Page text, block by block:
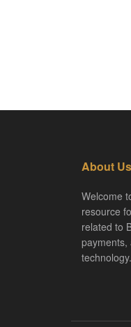
About Us
Welcome
resource
related to
payments,
technology.